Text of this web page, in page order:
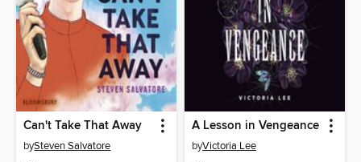
Can't Take That Away
bySteven Salvatore
A Lesson in Vengeance
byVictoria Lee